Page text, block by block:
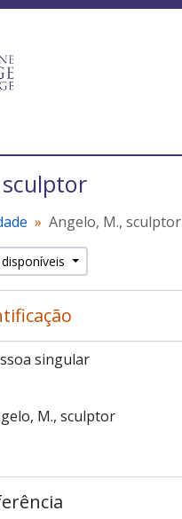
Angelo, M., sculptor
singular
M., sculptor